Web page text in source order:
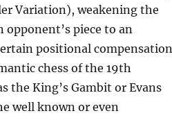
Variation), weakening the
piece to an
positional compensation
chess of the 19th
the King’s Gambit or Evans
well known or even